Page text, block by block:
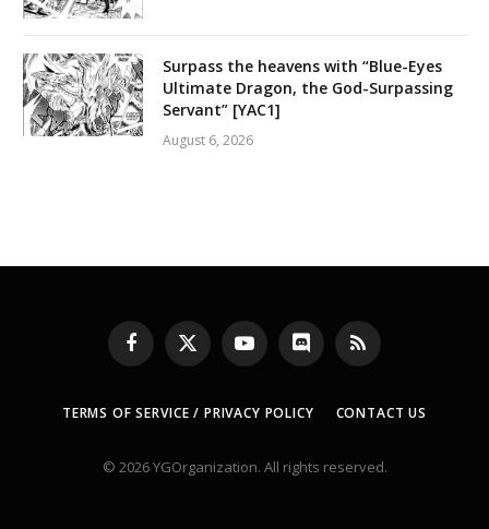
Surpass the heavens with “Blue-Eyes
Ultimate Dragon, the God-Surpassing
Servant” [YAC1]
August 6, 2026
Facebook
X
(Twitter)
YouTubeDiscord RSS
TERMS OF SERVICE / PRIVACY POLICY CONTACT US
© 2026 YGOrganization. All rights reserved.